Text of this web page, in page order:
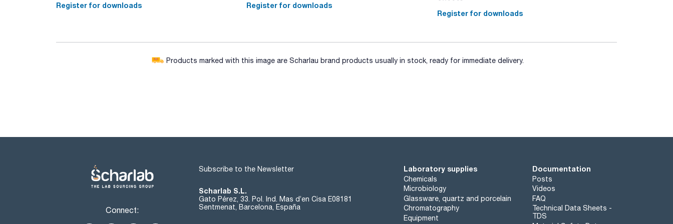
SPECIFICATIONS
assay (iodometric): min. 97 %
iron (Fe): max. 0,001 %
mercury(II) (as Hg): max. 0,5 %
Register for downloads
Register for downloads
Register for downloads
Products marked with this image are Scharlau brand products usually in stock, ready for immediate delivery.
Connect:
Subscribe to the Newsletter
Scharlab S.L.
Gato Pérez, 33. Pol. Ind. Mas d’en Cisa E08181
Sentmenat, Barcelona, España
Laboratory supplies
Chemicals
Microbiology
Glassware, quartz and porcelain
Chromatography
Equipment
Documentation
Posts
Videos
FAQ
Technical Data Sheets -
TDS